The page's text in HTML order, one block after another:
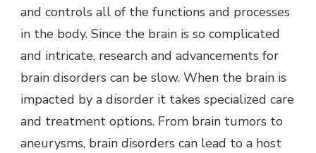
and controls all of the functions and processes
in the body. Since the brain is so complicated
and intricate, research and advancements for
brain disorders can be slow. When the brain is
impacted by a disorder it takes specialized care
and treatment options. From brain tumors to
aneurysms, brain disorders can lead to a host